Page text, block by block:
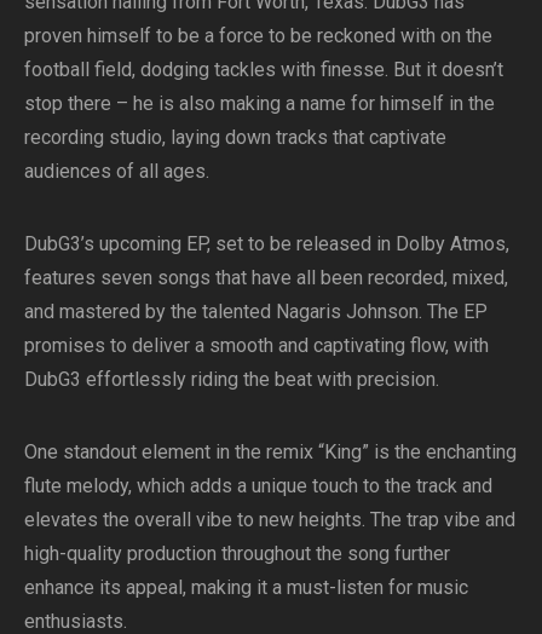
proven himself to be a force to be reckoned with on the
football field, dodging tackles with finesse. But it doesn’t
stop there – he is also making a name for himself in the
recording studio, laying down tracks that captivate
audiences of all ages.
DubG3’s upcoming EP, set to be released in Dolby Atmos,
features seven songs that have all been recorded, mixed,
and mastered by the talented Nagaris Johnson. The EP
promises to deliver a smooth and captivating flow, with
DubG3 effortlessly riding the beat with precision.
One standout element in the remix “King” is the enchanting
flute melody, which adds a unique touch to the track and
elevates the overall vibe to new heights. The trap vibe and
high-quality production throughout the song further
enhance its appeal, making it a must-listen for music
enthusiasts.